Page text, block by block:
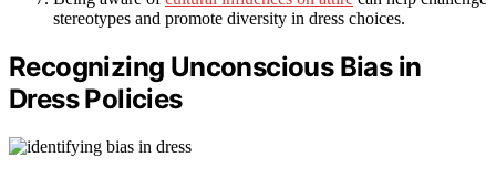
stereotypes and promote diversity in dress choices.
Recognizing Unconscious Bias in
Dress Policies